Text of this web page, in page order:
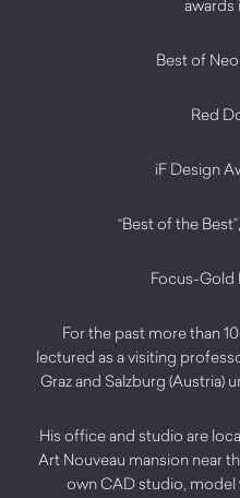
awards
Best of
Red
iF Design
“Best of the
Focus-Gold
For the past more than
lectured as a visiting
Graz and Salzburg (Austria)
His office and studio are
Art Nouveau mansion near
own CAD studio,